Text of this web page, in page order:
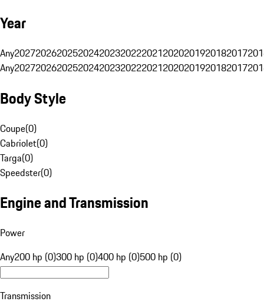
Year
Any20272026202520242023202220212020201920182017
Any20272026202520242023202220212020201920182017
Body Style
Coupe(0)
Cabriolet(0)
Targa(0)
Speedster(0)
Engine and Transmission
Power
Any200 hp (0)300 hp (0)400 hp (0)500 hp (0)
Transmission